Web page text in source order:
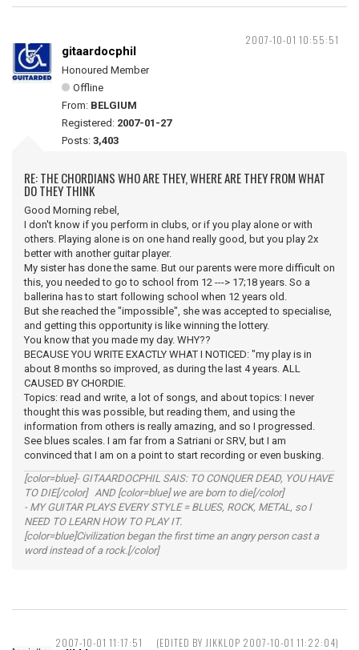
2007-10-01 10:55:51
gitaardocphil
Honoured Member
Offline
From: BELGIUM
Registered: 2007-01-27
Posts: 3,403
RE: THE CHORDIANS WHO ARE THEY, WHERE ARE THEY FROM WHAT
DO THEY THINK
Good Morning rebel,
I don't know if you perform in clubs, or if you play alone or with
others. Playing alone is on one hand really good, but you play 2x
better with another guitar player.
My sister has done the same. But our parents were more difficult on
this, you needed to go to school from 12 ---> 17;18 years. So a
ballerina has to start following school when 12 years old.
But she reached the "impossible", she was accepted to specialise,
and getting this opportunity is like winning the lottery.
You know that you made my day. WHY??
BECAUSE YOU WRITE EXACTLY WHAT I NOTICED: "my play is in
about 8 months so improved, as during the last 4 years. ALL
CAUSED BY CHORDIE.
Topics: read and write, a lot of songs, and about topics: I never
thought this was possible, but reading them, and using the
information from others is really amazing, and so I progressed.
See blues scales. I am far from a Satriani or SRV, but I am
convinced that I am on a point to start recording or even busking.
[color=blue]- GITAARDOCPHIL SAIS: TO CONQUER DEAD, YOU HAVE
TO DIE[/color] AND [color=blue] we are born to die[/color]
- MY GUITAR PLAYS EVERY STYLE = BLUES, ROCK, METAL, so I
NEED TO LEARN HOW TO PLAY IT.
[color=blue]Civilization began the first time an angry person cast a
word instead of a rock.[/color]
2007-10-01 11:17:51 (EDITED BY JIKKLOP 2007-10-01 11:22:04)